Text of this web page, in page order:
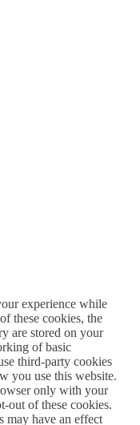
experience while
these cookies, the
are stored on your
of basic
third-party cookies
you use this website.
only with your
out of these cookies.
may have an effect